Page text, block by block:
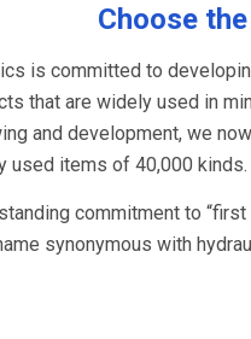
Choose
is committed to
that are widely used in
and development, we
used items of 40,000 kinds.
commitment to
synonymous with